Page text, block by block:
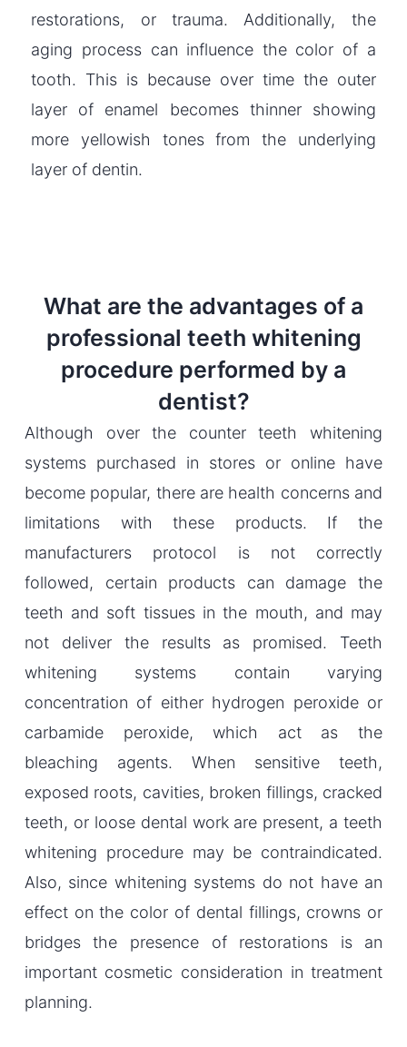
restorations, or trauma. Additionally, the
aging process can influence the color of a
tooth. This is because over time the outer
layer of enamel becomes thinner showing
more yellowish tones from the underlying
layer of dentin.
What are the advantages of a
professional teeth whitening
procedure performed by a
dentist?
Although over the counter teeth whitening
systems purchased in stores or online have
become popular, there are health concerns and
limitations with these products. If the
manufacturers protocol is not correctly
followed, certain products can damage the
teeth and soft tissues in the mouth, and may
not deliver the results as promised. Teeth
whitening systems contain varying
concentration of either hydrogen peroxide or
carbamide peroxide, which act as the
bleaching agents. When sensitive teeth,
exposed roots, cavities, broken fillings, cracked
teeth, or loose dental work are present, a teeth
whitening procedure may be contraindicated.
Also, since whitening systems do not have an
effect on the color of dental fillings, crowns or
bridges the presence of restorations is an
important cosmetic consideration in treatment
planning.